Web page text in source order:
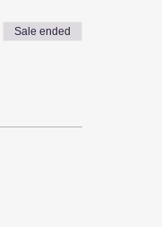
Sale ended